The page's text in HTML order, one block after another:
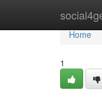
Home
Home
1